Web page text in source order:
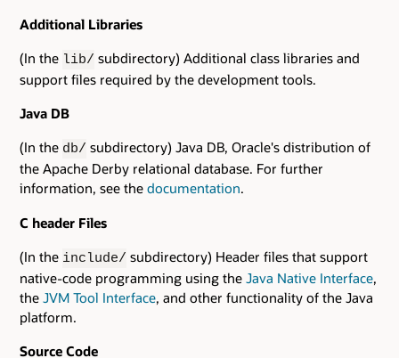
Additional Libraries
(In the lib/ subdirectory) Additional class libraries and
support files required by the development tools.
Java DB
(In the db/ subdirectory) Java DB, Oracle's distribution of
the Apache Derby relational database. For further
information, see the documentation.
C header Files
(In the include/ subdirectory) Header files that support
native-code programming using the Java Native Interface,
the JVM Tool Interface, and other functionality of the Java
platform.
Source Code